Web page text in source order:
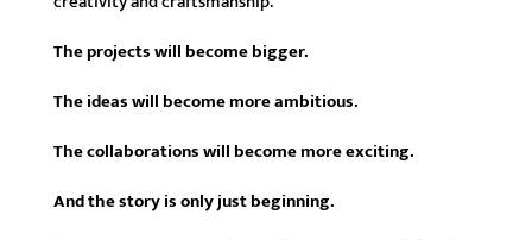
The projects will become bigger.
The ideas will become more ambitious.
The collaborations will become more exciting.
And the story is only just beginning.